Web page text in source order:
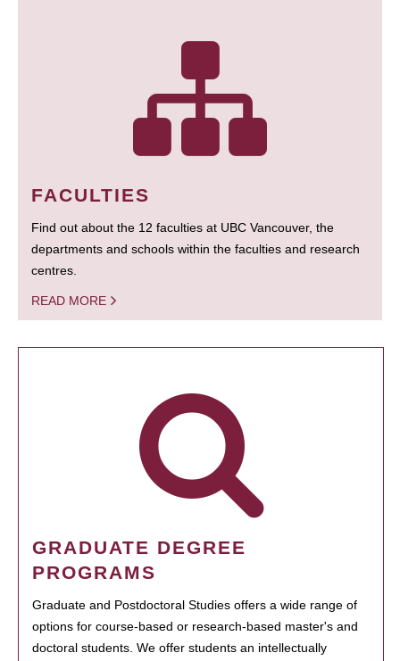
FACULTIES
Find out about the 12 faculties at UBC Vancouver, the
departments and schools within the faculties and research
centres.
READ MORE
GRADUATE DEGREE
PROGRAMS
Graduate and Postdoctoral Studies offers a wide range of
options for course-based or research-based master's and
doctoral students. We offer students an intellectually